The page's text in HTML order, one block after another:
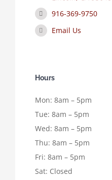
916-369-9750
Email Us
Hours
Mon: 8am – 5pm
Tue: 8am – 5pm
Wed: 8am – 5pm
Thu: 8am – 5pm
Fri: 8am – 5pm
Sat: Closed